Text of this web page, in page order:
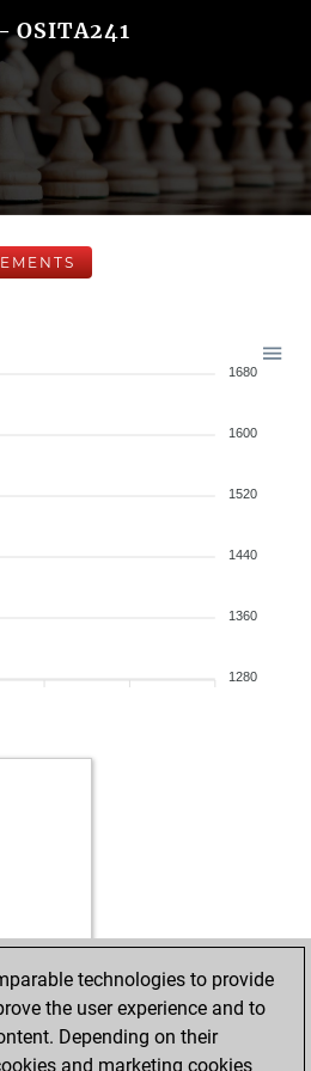
OSITA241
1680
1600
1520
1440
1360
1280
technologies to provide
the user experience and to
Depending on their
and marketing cookies